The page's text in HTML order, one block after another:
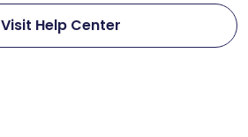
Visit Help Center